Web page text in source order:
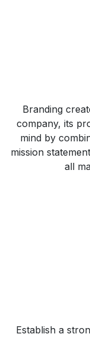
Branding
company, its
mind by
mission
all
Establish a